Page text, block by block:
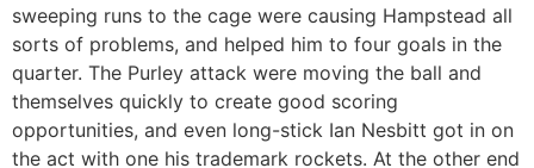
sweeping runs to the cage were causing Hampstead all
sorts of problems, and helped him to four goals in the
quarter. The Purley attack were moving the ball and
themselves quickly to create good scoring
opportunities, and even long-stick Ian Nesbitt got in on
the act with one his trademark rockets. At the other end